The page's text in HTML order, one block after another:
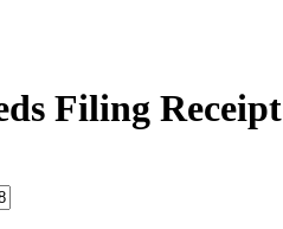
Filing Receipt